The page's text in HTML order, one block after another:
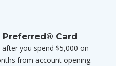
Preferred® Card
you spend $5,000 on
from account opening.